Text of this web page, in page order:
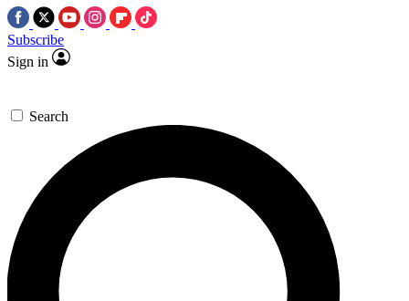
Subscribe
Sign in
Search